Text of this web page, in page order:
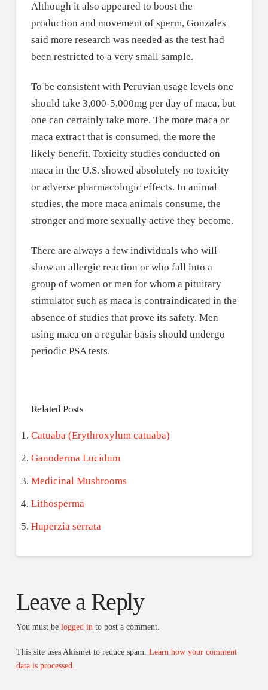
Although it also appeared to boost the
production and movement of sperm, Gonzales
said more research was needed as the test had
been restricted to a very small sample.
To be consistent with Peruvian usage levels one
should take 3,000-5,000mg per day of maca, but
one can certainly take more. The more maca or
maca extract that is consumed, the more the
likely benefit. Toxicity studies conducted on
maca in the U.S. showed absolutely no toxicity
or adverse pharmacologic effects. In animal
studies, the more maca animals consume, the
stronger and more sexually active they become.
There are always a few individuals who will
show an allergic reaction or who fall into a
group of women or men for whom a pituitary
stimulator such as maca is contraindicated in the
absence of studies that prove its safety. Men
using maca on a regular basis should undergo
periodic PSA tests.
Related Posts
Catuaba (Erythroxylum catuaba)
Ganoderma Lucidum
Medicinal Mushrooms
Lithosperma
Huperzia serrata
Leave a Reply
You must be logged into post a comment.
This site uses Akismet to reduce spam. Learn how your comment
data is processed.